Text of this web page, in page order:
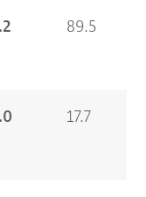
89.5
17.7